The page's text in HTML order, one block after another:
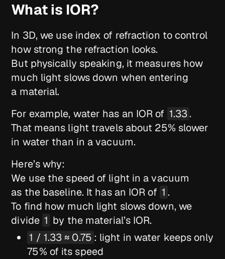
What is IOR?
In 3D, we use index of refraction to control
how strong the refraction looks.
But physically speaking, it measures how
much light slows down when entering
a material.
For example, water has an IOR of 1.33.
That means light travels about 25% slower
in water than in a vacuum.
Here’s why:
We use the speed of light in a vacuum
as the baseline. It has an IOR of 1 .
To find how much light slows down, we
divide 1 by the material’s IOR.
1 / 1.33 ≈ 0.75 : light in water keeps only
75% of its speed